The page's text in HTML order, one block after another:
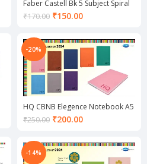
Faber Castell Bk 5 Subject Spiral
Notebook
₹170.00 ₹150.00Current
is:
₹150.00.
-20%
HQ CBNB Elegence Notebook A5
₹250.00 ₹200.00Current
is:
₹200.00.
-14%